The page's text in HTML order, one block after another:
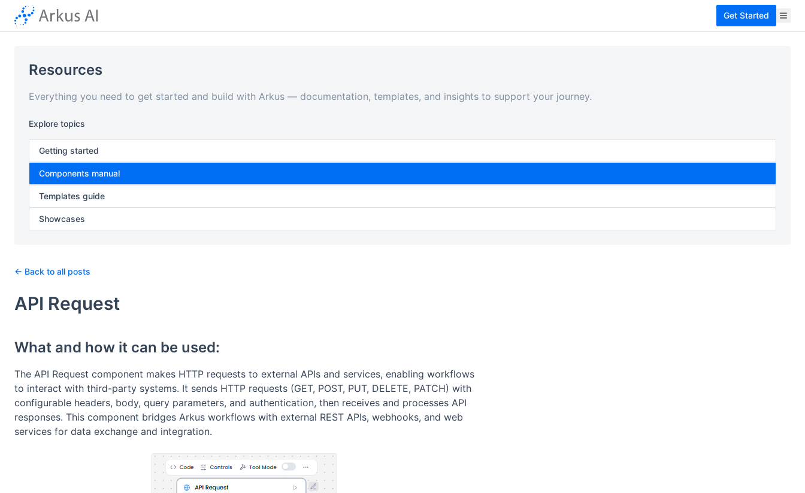
Get Started
Resources
Everything you need to get started and build with Arkus — documentation, templates, and insights to support your journey.
Explore topics
Getting started
Components manual
Templates guide
Showcases
← Back to all posts
API Request
What and how it can be used:
The API Request component makes HTTP requests to external APIs and services, enabling workflows
to interact with third-party systems. It sends HTTP requests (GET, POST, PUT, DELETE, PATCH) with
configurable headers, body, query parameters, and authentication, then receives and processes API
responses. This component bridges Arkus workflows with external REST APIs, webhooks, and web
services for data exchange and integration.